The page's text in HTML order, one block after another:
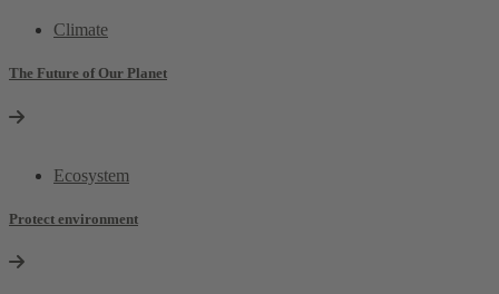
Climate
The Future of Our Planet
Ecosystem
Protect environment